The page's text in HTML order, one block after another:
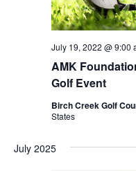
AMK
Golf Event
July 19, 2022 @ 9:00
Birch Creek Golf
States
July 2025